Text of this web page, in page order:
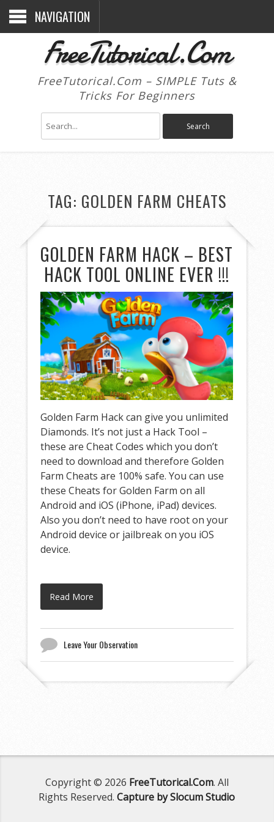
NAVIGATION
FreeTutorical.Com
FreeTutorical.Com – SIMPLE Tuts &
Tricks For Beginners
TAG: GOLDEN FARM CHEATS
GOLDEN FARM HACK – BEST
HACK TOOL ONLINE EVER !!!
Golden Farm Hack can give you unlimited
Diamonds. It’s not just a Hack Tool –
these are Cheat Codes which you don’t
need to download and therefore Golden
Farm Cheats are 100% safe. You can use
these Cheats for Golden Farm on all
Android and iOS (iPhone, iPad) devices.
Also you don’t need to have root on your
Android device or jailbreak on you iOS
device.
Read More
Leave Your Observation
Copyright © 2026 FreeTutorical.Com. All
Rights Reserved.Capture by Slocum Studio